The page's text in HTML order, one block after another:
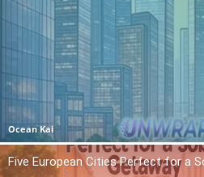
Ocean Kai
Five European Cities Perfect for a